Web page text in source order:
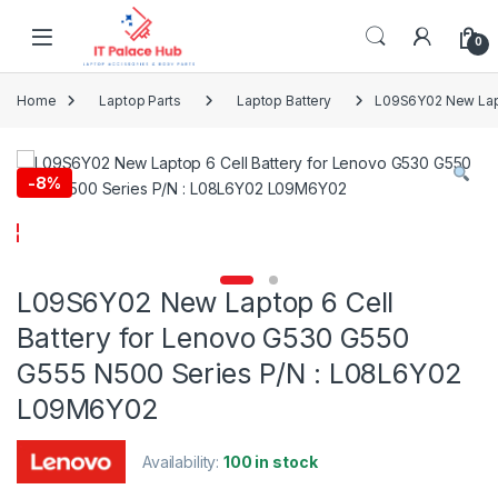
Skip to navigation
0
Home Laptop Parts Laptop Battery L09S6Y02 New
-8%
L09S6Y02 New Laptop 6 Cell
Battery for Lenovo G530 G550
G555 N500 Series P/N : L08L6Y02
L09M6Y02
Availability:100 in stock